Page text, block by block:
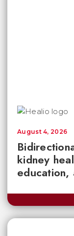
kidney
education,
August 4, 2026